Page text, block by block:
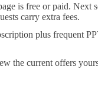
is free or paid.
carry extra fees.
plus frequent
the current offers